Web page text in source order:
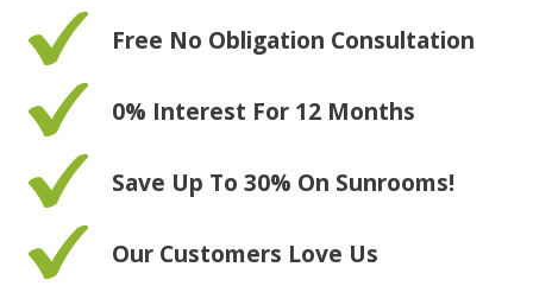
Free No Obligation Consultation
0% Interest For 12 Months
Save Up To 30% On Sunrooms!
Our Customers Love Us